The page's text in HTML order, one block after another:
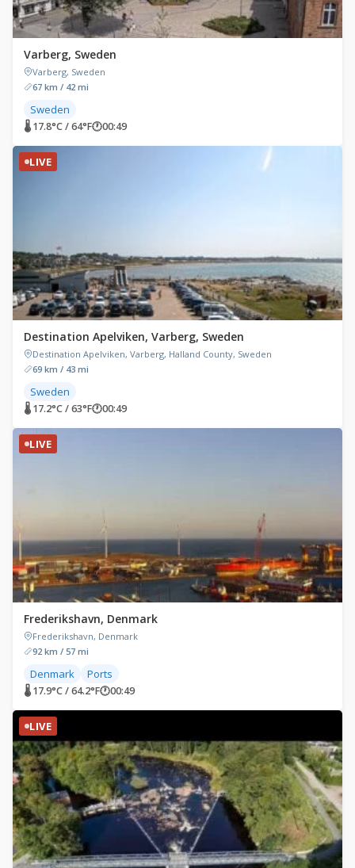
Varberg, Sweden
Varberg, Sweden
67 km / 42 mi
Sweden
🌡 17.8°C / 64°F🕐00:49
LIVE
Destination Apelviken, Varberg, Sweden
Destination Apelviken, Varberg, Halland County, Sweden
69 km / 43 mi
Sweden
🌡 17.2°C / 63°F🕐00:49
LIVE
Frederikshavn, Denmark
Frederikshavn, Denmark
92 km / 57 mi
Denmark Ports
🌡 17.9°C / 64.2°F🕐00:49
LIVE